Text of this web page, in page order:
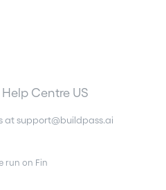
atsupport@buildpass.ai
run on Fin